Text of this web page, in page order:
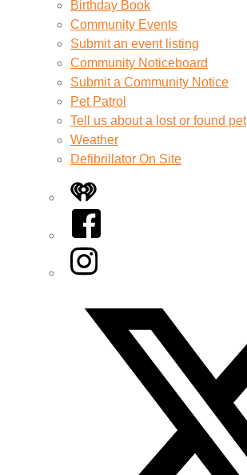
Birthday Book
Community Events
Submit an event listing
Community Noticeboard
Submit a Community Notice
Pet Patrol
Tell us about a lost or found pet
Weather
Defibrillator On Site
iHeart
Facebook
Instagram